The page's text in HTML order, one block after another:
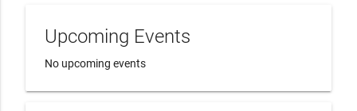
Upcoming Events
No upcoming events